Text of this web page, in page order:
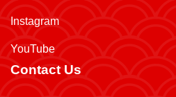
Instagram
YouTube
Contact Us